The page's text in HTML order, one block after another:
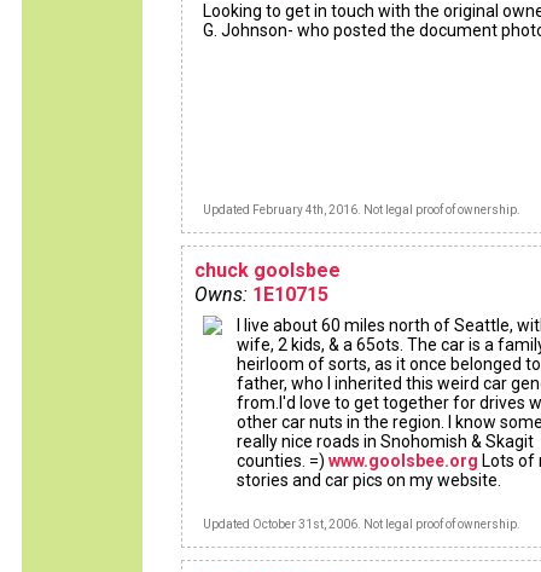
Looking to get in touch with the original
G. Johnson- who posted the document
Updated February 4th, 2016. Not legal proof of ownership.
chuck goolsbee
Owns: 1E10715
I live about 60 miles north of Seattle,
wife, 2 kids, & a 65ots. The car is a
heirloom of sorts, as it once belonged
father, who I inherited this weird car
from.I'd love to get together for drives
other car nuts in the region. I know
really nice roads in Snohomish & Skagit
counties. =) www.goolsbee.org Lots of
stories and car pics on my website.
Updated October 31st, 2006. Not legal proof of ownership.